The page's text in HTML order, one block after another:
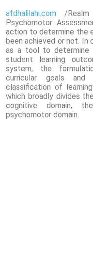
afdhalilahi.com /
Psychomotor
action to determine the
been achieved or not. In
as a tool to determine
student learning
system, the
curricular goals
classification of
which broadly divides
cognitive domain,
psychomotor domain.